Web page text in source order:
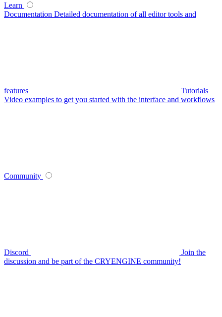
Learn
Documentation Detailed documentation of all editor tools and
features
Tutorials
Video examples to get you started with the interface and workflows
Community
Discord
Join the
discussion and be part of the CRYENGINE community!